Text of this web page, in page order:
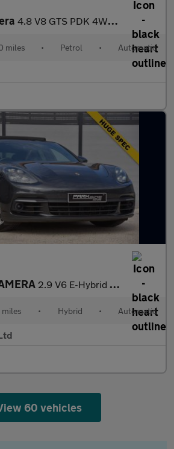
4.8 V8 GTS PDK 4WD Euro 6 (s/s) 5dr
miles • Petrol • Automatic
2.9 V6 E-Hybrid 14kWh 4 Saloon 5dr Petrol Plug-in Hybrid PDK 4WD
miles • Hybrid • Automatic
60 vehicles